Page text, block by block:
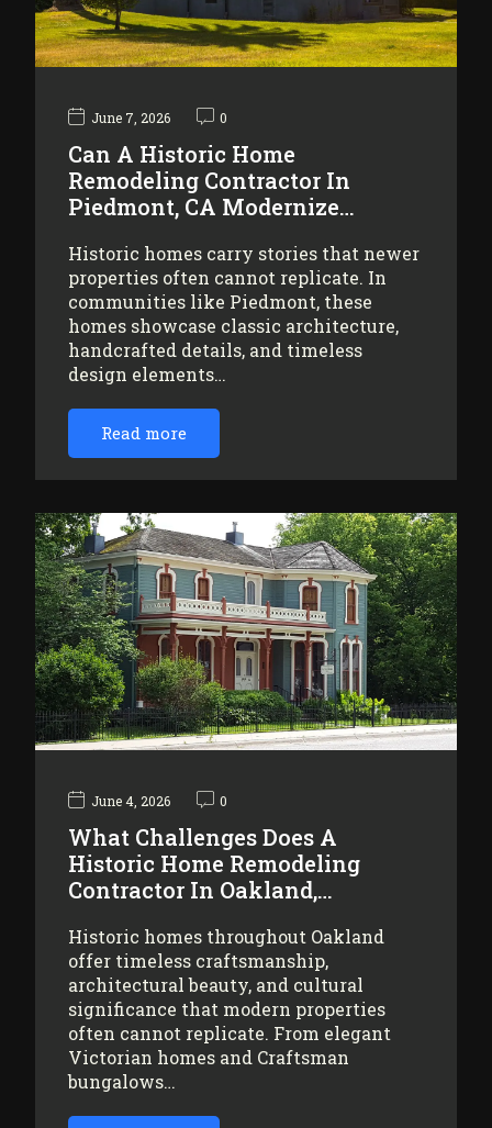
June 7, 2026 0
Can A Historic Home
Remodeling Contractor In
Piedmont, CA Modernize…
Historic homes carry stories that newer
properties often cannot replicate. In
communities like Piedmont, these
homes showcase classic architecture,
handcrafted details, and timeless
design elements…
Read more
June 4, 2026 0
What Challenges Does A
Historic Home Remodeling
Contractor In Oakland,…
Historic homes throughout Oakland
offer timeless craftsmanship,
architectural beauty, and cultural
significance that modern properties
often cannot replicate. From elegant
Victorian homes and Craftsman
bungalows…